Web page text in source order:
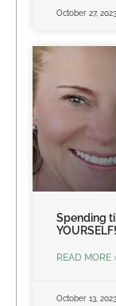
October 27, 2023
Spending
YOURSELF!
READ MORE
October 13, 2023